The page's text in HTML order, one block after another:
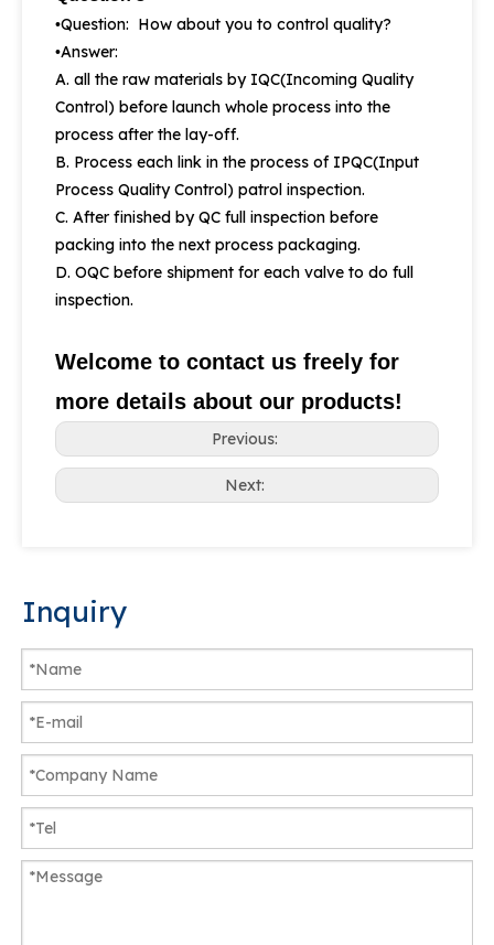
•Question: How about you to control quality?
•Answer:
A. all the raw materials by IQC(Incoming Quality
Control) before launch whole process into the
process after the lay-off.
B. Process each link in the process of IPQC(Input
Process Quality Control) patrol inspection.
C. After finished by QC full inspection before
packing into the next process packaging.
D. OQC before shipment for each valve to do full
inspection.
Welcome to contact us freely for
more details about our products!
Previous:
Next:
Inquiry